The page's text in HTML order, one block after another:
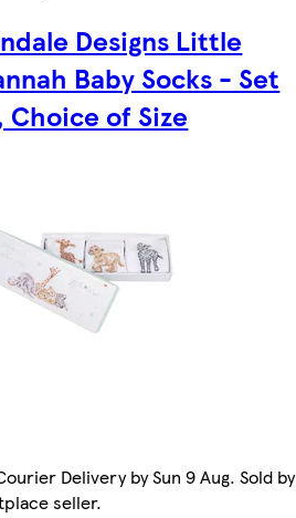
Designs Little
Baby Socks - Set
Choice of Size
Delivery by Sun 9 Aug. Sold by
seller.